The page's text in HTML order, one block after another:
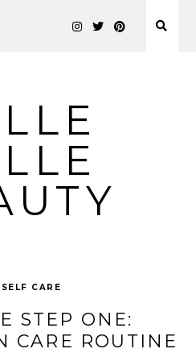
SELF CARE
STEP ONE:
CARE ROUTINE